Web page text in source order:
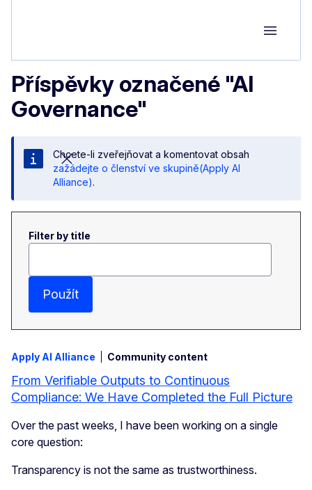
Group
Příspěvky označené "AI
Governance"
Chcete-li zveřejňovat a komentovat obsah
zažádejte o členství ve skupině(Apply AI
Alliance).
Filter by title
Použít
Apply AI Alliance Community content
From Verifiable Outputs to Continuous
Compliance: We Have Completed the Full Picture
Over the past weeks, I have been working on a single
core question:
Transparency is not the same as trustworthiness.